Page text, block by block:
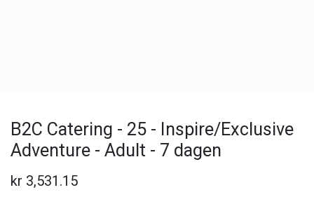
B2C Catering - 25 - Inspire/Exclusive
Adventure - Adult - 7 dagen
kr 3,531.15